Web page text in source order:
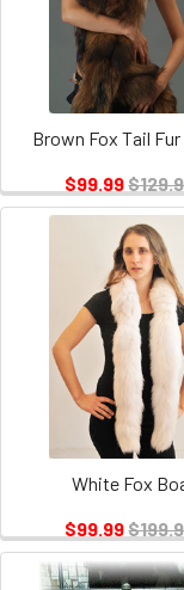
Brown Fox Tail
$99.99
White Fox
$99.99